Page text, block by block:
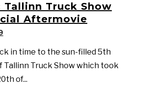
Tallinn Truck Show
Aftermovie
in time to the sun-filled 5th
Tallinn Truck Show which took
of...